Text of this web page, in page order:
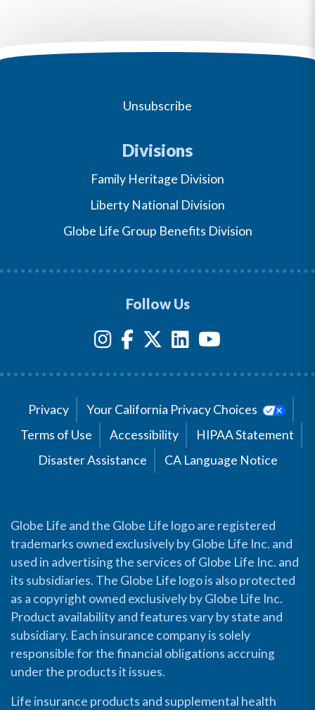
Unsubscribe
Divisions
Family Heritage Division
Liberty National Division
Globe Life Group Benefits Division
Follow Us
Privacy
Your California Privacy Choices
Terms of Use
Accessibility
HIPAA Statement
Disaster Assistance
CA Language Notice
Globe Life and the Globe Life logo are registered
trademarks owned exclusively by Globe Life Inc. and
used in advertising the services of Globe Life Inc. and
its subsidiaries. The Globe Life logo is also protected
as a copyright owned exclusively by Globe Life Inc.
Product availability and features vary by state and
subsidiary. Each insurance company is solely
responsible for the financial obligations accruing
under the products it issues.
Life insurance products and supplemental health